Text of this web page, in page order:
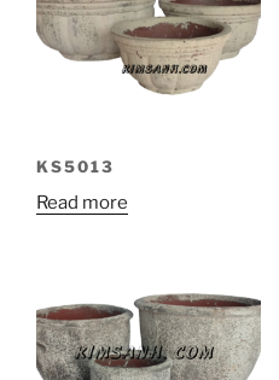
KS5013
Read more